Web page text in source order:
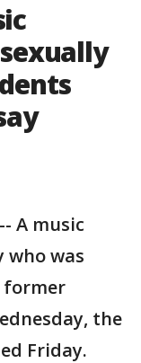
A music
who was
former
the
Friday.